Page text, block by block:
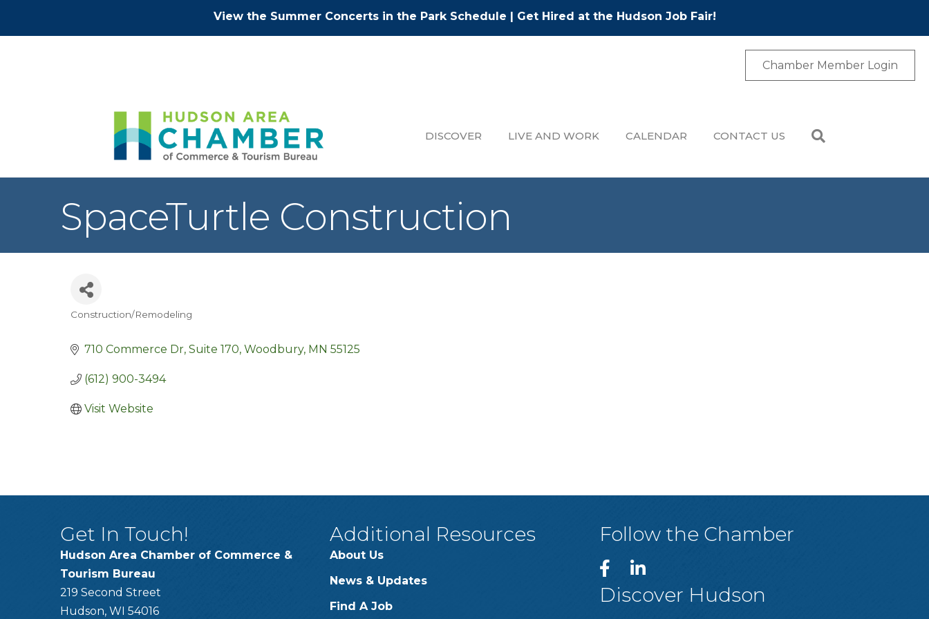
View the Summer Concerts in the Park Schedule | Get Hired at the Hudson Job Fair!
Chamber Member Login
DISCOVER LIVE AND WORK CALENDAR CONTACT US
SpaceTurtle Construction
Construction/Remodeling
710 Commerce Dr Suite 170 Woodbury MN 55125
(612) 900-3494
Visit Website
Get In Touch!
Hudson Area Chamber of Commerce &
Tourism Bureau
219 Second Street
Hudson, WI 54016
Additional Resources
About Us
News & Updates
Find A Job
Follow the Chamber
Discover Hudson